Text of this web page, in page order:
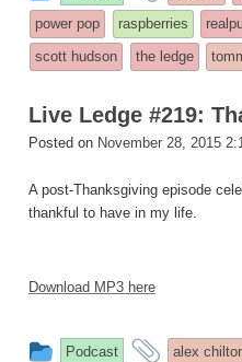
entry
was
posted
tagged
power pop
raspberries
scott hudson
the ledge
Live Ledge #219:
Posted on November 28, 2015
A post-Thanksgiving episode
thankful to have in my life.
Download MP3 here
This
Podcast
and
alex